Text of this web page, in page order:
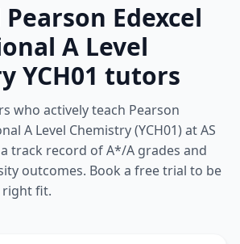
Edexcel
A Level
YCH01 tutors
who actively teach Pearson
A Level Chemistry (YCH01) at AS
track record of A*/A grades and
outcomes. Book a free trial to be
right fit.